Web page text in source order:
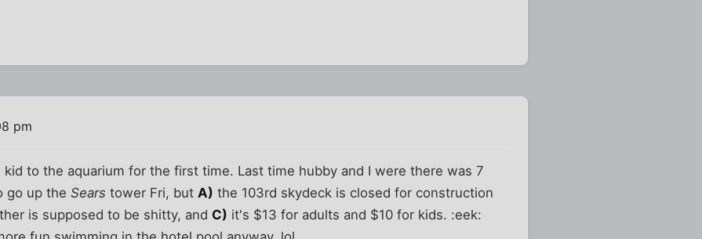
pm
to the aquarium for the first time. Last time hubby and I were there was 7
go up theSears tower Fri, but A) the 103rd skydeck is closed for construction
is supposed to be shitty, and C) it's $13 for adults and $10 for kids. :eek: